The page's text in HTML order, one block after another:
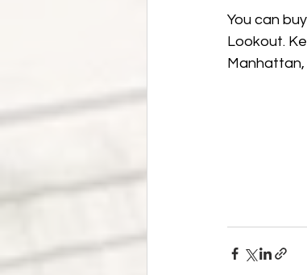
You can
Lookout.
Manhattan,